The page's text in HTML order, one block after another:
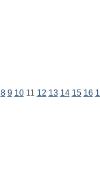
8 9 1011 12 13 14 15 16